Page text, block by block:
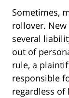
Sometimes,
rollover.
several
out of
rule, a
responsible
regardless